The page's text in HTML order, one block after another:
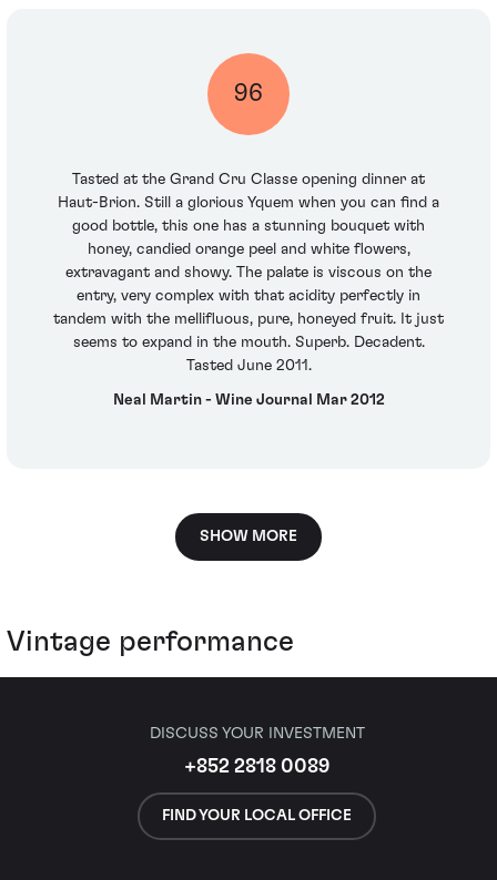
96
Tasted at the Grand Cru Classe opening dinner at
Haut-Brion. Still a glorious Yquem when you can find a
good bottle, this one has a stunning bouquet with
honey, candied orange peel and white flowers,
extravagant and showy. The palate is viscous on the
entry, very complex with that acidity perfectly in
tandem with the mellifluous, pure, honeyed fruit. It just
seems to expand in the mouth. Superb. Decadent.
Tasted June 2011.
Neal Martin - Wine Journal Mar 2012
SHOW MORE
Vintage performance
DISCUSS YOUR INVESTMENT
+852 2818 0089
FIND YOUR LOCAL OFFICE